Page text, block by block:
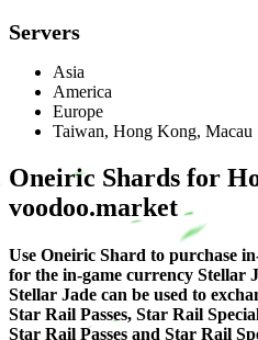
Servers
Asia
America
Europe
Taiwan, Hong Kong, Macau
Oneiric Shards for
voodoo.market
Use Oneiric Shard to purchase
for the in-game currency Stellar
Stellar Jade can be used to
Star Rail Passes, Star Rail
Star Rail Passes and Star Rail